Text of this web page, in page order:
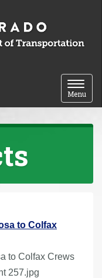
Toggle
Menu
to Colfax
to Colfax Crews
257.jpg